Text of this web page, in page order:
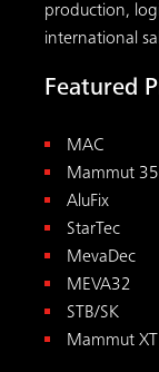
production,
international
Featured
MAC
Mammut
AluFix
StarTec
MevaDec
MEVA32
STB/SK
Mammut XT